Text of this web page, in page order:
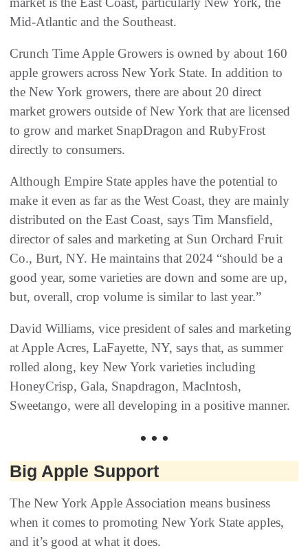
Mid-Atlantic and the Southeast.
Crunch Time Apple Growers is owned by about 160
apple growers across New York State. In addition to
the New York growers, there are about 20 direct
market growers outside of New York that are licensed
to grow and market SnapDragon and RubyFrost
directly to consumers.
Although Empire State apples have the potential to
make it even as far as the West Coast, they are mainly
distributed on the East Coast, says Tim Mansfield,
director of sales and marketing at Sun Orchard Fruit
Co., Burt, NY. He maintains that 2024 “should be a
good year, some varieties are down and some are up,
but, overall, crop volume is similar to last year.”
David Williams, vice president of sales and marketing
at Apple Acres, LaFayette, NY, says that, as summer
rolled along, key New York varieties including
HoneyCrisp, Gala, Snapdragon, MacIntosh,
Sweetango, were all developing in a positive manner.
• • •
Big Apple Support
The New York Apple Association means business
when it comes to promoting New York State apples,
and it’s good at what it does.